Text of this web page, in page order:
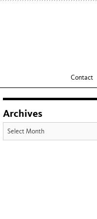
Contact
Archives
Archives